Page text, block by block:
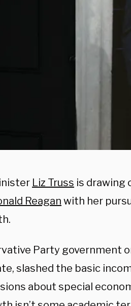
Liz Truss is drawing
Reagan with her
Party government
slashed the basic
about special